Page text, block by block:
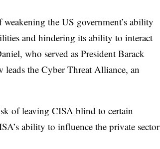
the US government’s ability
and hindering its ability to interact
who served as President Barack
leads the Cyber Threat Alliance, an
of leaving CISA blind to certain
ability to influence the private sector